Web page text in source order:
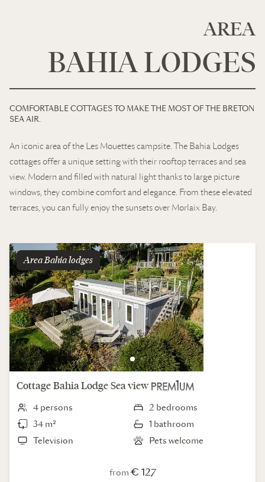
AREA
BAHIA LODGES
COMFORTABLE COTTAGES TO MAKE THE MOST OF THE BRETON
SEA AIR.
An iconic area of the Les Mouettes campsite. The Bahia Lodges
cottages offer a unique setting with their rooftop terraces and sea
view. Modern and filled with natural light thanks to large picture
windows, they combine comfort and elegance. From these elevated
terraces, you can fully enjoy the sunsets over Morlaix Bay.
Area bahia lodges
Cottage Bahia Lodge Sea view
4 persons
2 bedrooms
34 m²
1 bathroom
Television
Pets welcome
from € 127